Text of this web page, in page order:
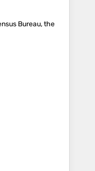
Bureau, the